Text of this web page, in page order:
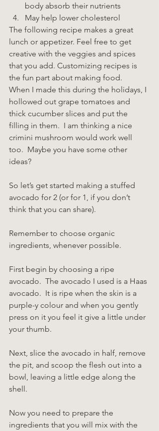
body absorb their nutrients
May help lower cholesterol
The following recipe makes a great
lunch or appetizer. Feel free to get
creative with the veggies and spices
that you add. Customizing recipes is
the fun part about making food.
When I made this during the holidays, I
hollowed out grape tomatoes and
thick cucumber slices and put the
filling in them.  I am thinking a nice
crimini mushroom would work well
too.  Maybe you have some other
ideas?
So let’s get started making a stuffed
avocado for 2 (or for 1, if you don’t
think that you can share).
Remember to choose organic
ingredients, whenever possible.
First begin by choosing a ripe
avocado.  The avocado I used is a Haas
avocado.  It is ripe when the skin is a
purple-y colour and when you gently
press on it you feel it give a little under
your thumb.
Next, slice the avocado in half, remove
the pit, and scoop the flesh out into a
bowl, leaving a little edge along the
shell.
Now you need to prepare the
ingredients that you will mix with the